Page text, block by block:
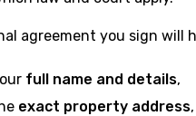
agreement you sign will
full name and details,
exact property address,